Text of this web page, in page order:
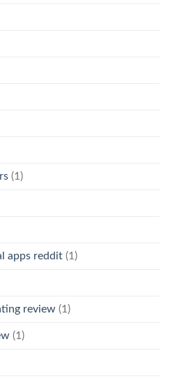
(1)
apps reddit (1)
review (1)
(1)